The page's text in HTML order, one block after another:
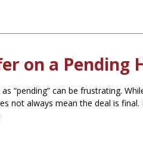
on a Pending
“pending” can be frustrating.
not always mean the deal is final.